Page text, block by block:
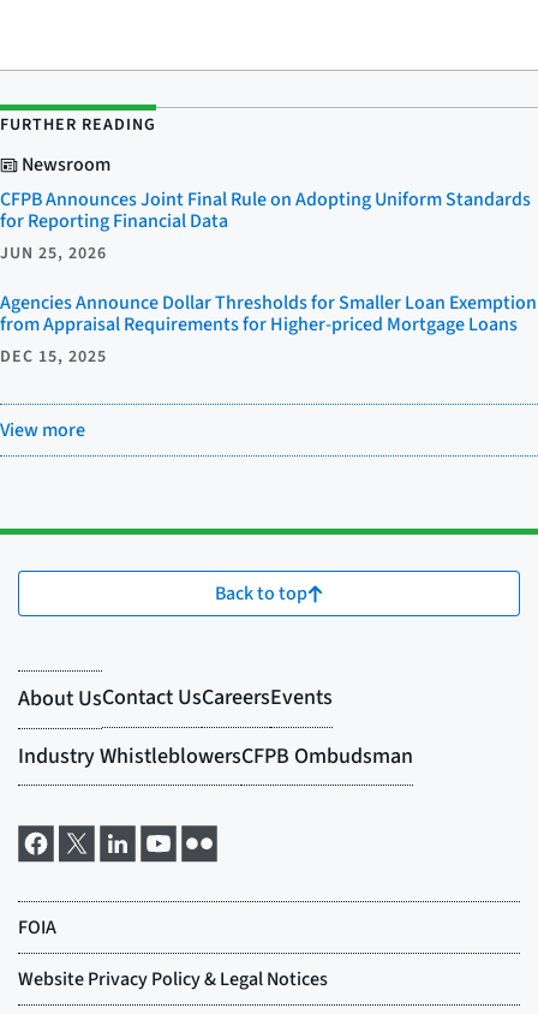
FURTHER READING
Newsroom
CFPB Announces Joint Final Rule on Adopting Uniform Standards
for Reporting Financial Data
JUN 25, 2026
Agencies Announce Dollar Thresholds for Smaller Loan Exemption
from Appraisal Requirements for Higher-priced Mortgage Loans
DEC 15, 2025
View more
Back to top